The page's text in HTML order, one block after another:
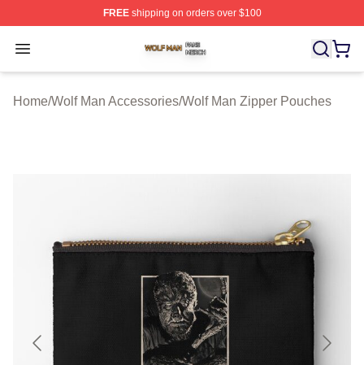
FREEshipping on orders over $100
Open menu
Wolf Man Shop ⚡️ Officially Licensed Wolf Man Merch
Home/Wolf Man Accessories/Wolf Man Zipper Pouches